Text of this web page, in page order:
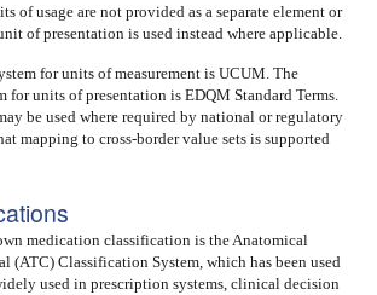
of usage are not provided as a separate element or
of presentation is used instead where applicable.
for units of measurement is UCUM. The
for units of presentation is EDQM Standard Terms.
be used where required by national or regulatory
mapping to cross-border value sets is supported
medication classification is the Anatomical
(ATC) Classification System, which has been used
used in prescription systems, clinical decision